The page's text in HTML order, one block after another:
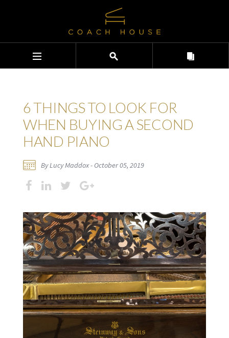
6 THINGS TO LOOK FOR
WHEN BUYING A SECOND
HAND PIANO
By Lucy Maddox - October 05, 2019